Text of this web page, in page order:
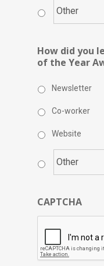
How did you
of the Year
Newsletter
Co-worker
Website
CAPTCHA